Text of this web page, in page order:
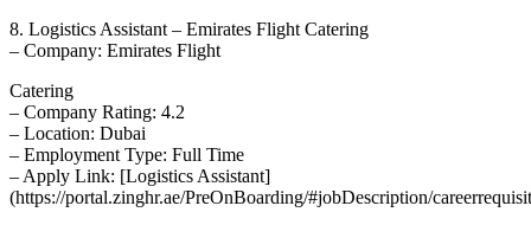
8. Logistics Assistant – Emirates Flight Catering
– Company: Emirates Flight
Catering
– Company Rating: 4.2
– Location: Dubai
– Employment Type: Full Time
– Apply Link: [Logistics Assistant]
(https://portal.zinghr.ae/PreOnBoarding/#jobDescription/